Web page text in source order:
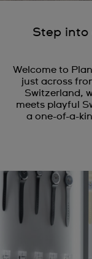
Step into
Welcome to
just across
Switzerland,
meets playful
a one-of-a-